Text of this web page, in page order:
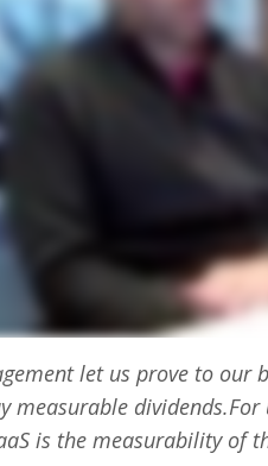
let us prove to
measurable
is the measurability of